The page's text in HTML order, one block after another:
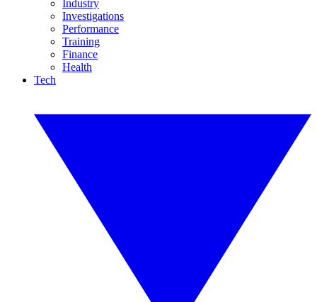
Industry
Investigations
Performance
Training
Finance
Health
Tech